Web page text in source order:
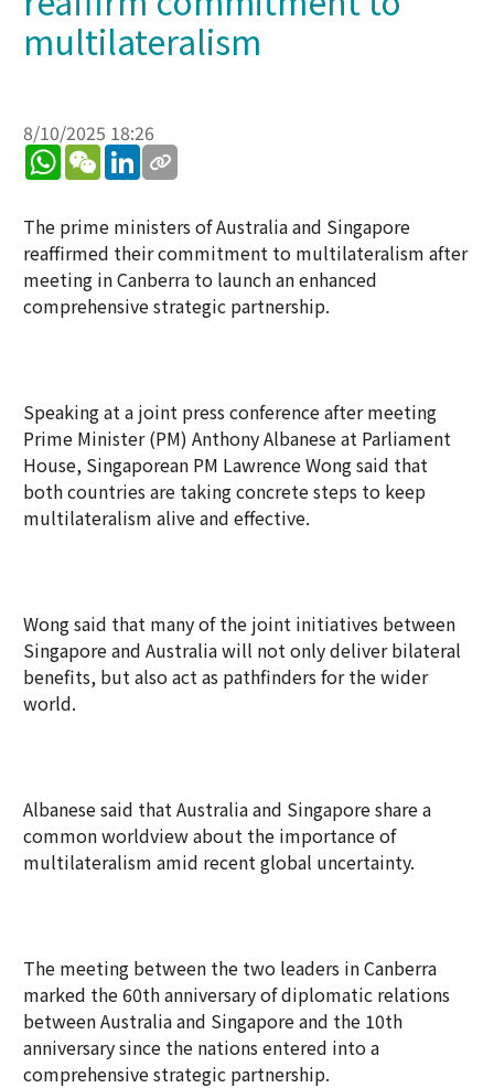
multilateralism
8/10/2025 18:26
WhatsApp
WeChatLinkedIn
The prime ministers of Australia and Singapore
reaffirmed their commitment to multilateralism after
meeting in Canberra to launch an enhanced
comprehensive strategic partnership.
Speaking at a joint press conference after meeting
Prime Minister (PM) Anthony Albanese at Parliament
House, Singaporean PM Lawrence Wong said that
both countries are taking concrete steps to keep
multilateralism alive and effective.
Wong said that many of the joint initiatives between
Singapore and Australia will not only deliver bilateral
benefits, but also act as pathfinders for the wider
world.
Albanese said that Australia and Singapore share a
common worldview about the importance of
multilateralism amid recent global uncertainty.
The meeting between the two leaders in Canberra
marked the 60th anniversary of diplomatic relations
between Australia and Singapore and the 10th
anniversary since the nations entered into a
comprehensive strategic partnership.